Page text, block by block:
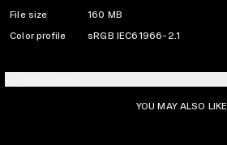
File size 160 MB
Color profile sRGB IEC61966-2.1
YOU MAY ALSO LIKE